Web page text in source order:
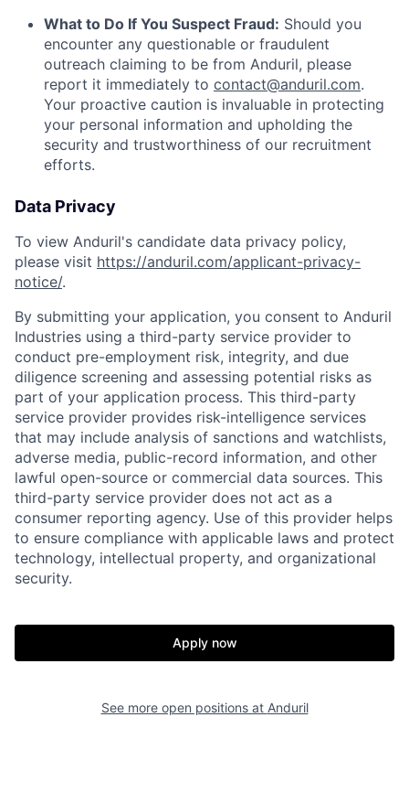
Home Resources
Fellowship
Build
What to Do If You Suspect Fraud: Should you
encounter any questionable or fraudulent
outreach claiming to be from Anduril, please
report it immediately to contact@anduril.com.
Your proactive caution is invaluable in protecting
your personal information and upholding the
security and trustworthiness of our recruitment
efforts.
Data Privacy
To view Anduril's candidate data privacy policy,
please visit https://anduril.com/applicant-privacy-
notice/.
By submitting your application, you consent to Anduril
Industries using a third-party service provider to
conduct pre-employment risk, integrity, and due
diligence screening and assessing potential risks as
part of your application process. This third-party
service provider provides risk-intelligence services
that may include analysis of sanctions and watchlists,
adverse media, public-record information, and other
lawful open-source or commercial data sources. This
third-party service provider does not act as a
consumer reporting agency. Use of this provider helps
to ensure compliance with applicable laws and protect
technology, intellectual property, and organizational
security.
Apply now
See more open positions at Anduril